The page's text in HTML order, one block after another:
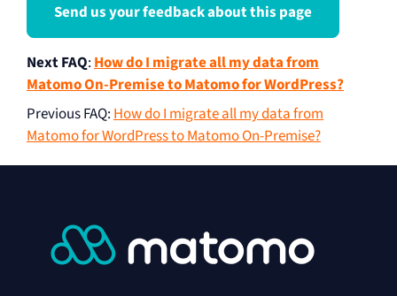
Send us your feedback about this page
Next FAQ: How do I migrate all my data from
Matomo On-Premise to Matomo for WordPress?
Previous FAQ: How do I migrate all my data from
Matomo for WordPress to Matomo On-Premise?